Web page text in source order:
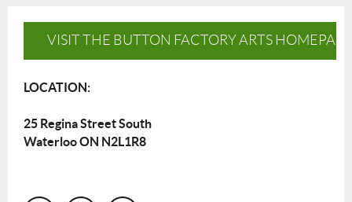
VISIT THE BUTTON FACTORY ARTS
LOCATION:
25 Regina Street South
Waterloo ON N2L1R8